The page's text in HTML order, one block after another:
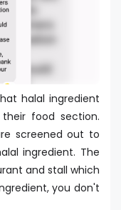
halal ingredient
food section.
screened out to
ingredient. The
and stall which
you don't